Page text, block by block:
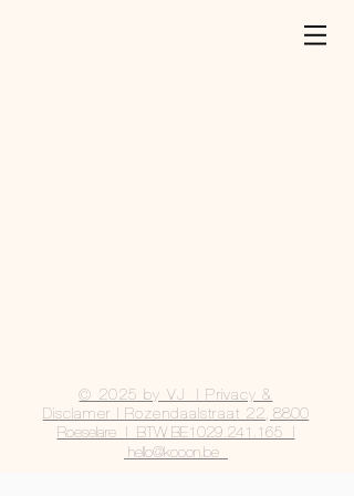
© 2025 by VJ | Privacy &
Disclamer | Rozendaalstraat 22 , 8800
Roeselare | BTW BE1029.241.165 |
hello@kooon.be